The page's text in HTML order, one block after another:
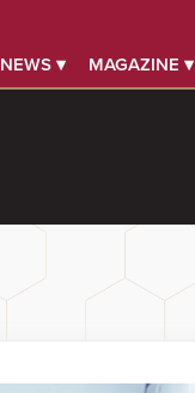
NEWS ▾ MAGAZINE ▾